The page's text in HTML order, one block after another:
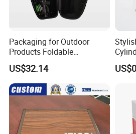
Packaging for Outdoor
Products Foldable
Composite Bow Storage
Box
US$32.14
Paper